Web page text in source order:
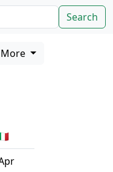
Search
More